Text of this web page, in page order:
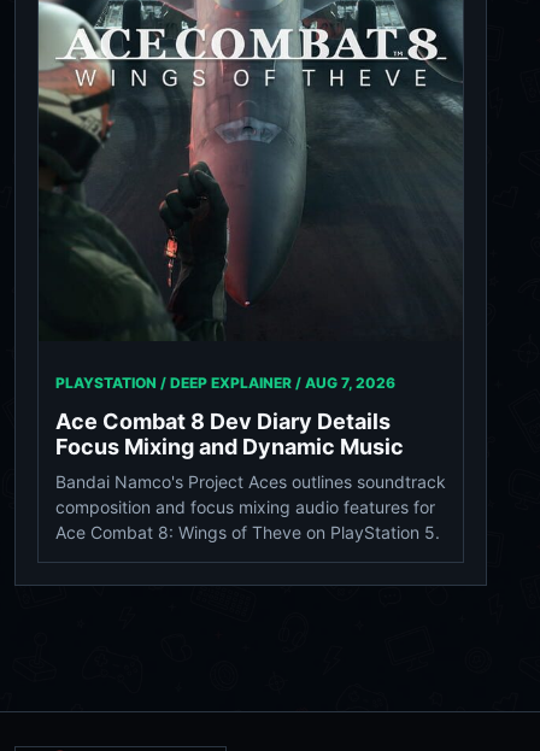
PLAYSTATION / DEEP EXPLAINER / AUG 7, 2026
Ace Combat 8 Dev Diary Details
Focus Mixing and Dynamic Music
Bandai Namco's Project Aces outlines soundtrack
composition and focus mixing audio features for
Ace Combat 8: Wings of Theve on PlayStation 5.